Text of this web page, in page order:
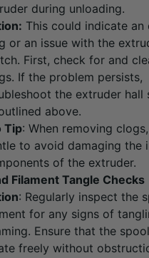
during unloading.
This could indicate an
or an issue with the
First, check for and
If the problem persists,
the extruder hall
above​​.
Tip: When removing
to avoid damaging the
of the extruder.
Filament Tangle Checks
: Regularly inspect the
for any signs of
Ensure that the
freely without